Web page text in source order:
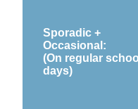
Sporadic +
Occasional:
(On regular school
days)